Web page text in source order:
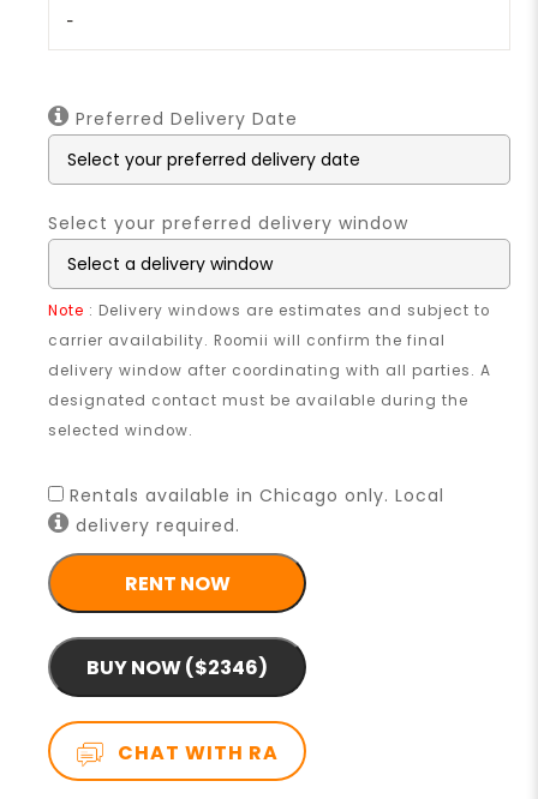
-
Preferred Delivery Date
Select your preferred delivery window
Note : Delivery windows are estimates and subject to
carrier availability. Roomii will confirm the final
delivery window after coordinating with all parties. A
designated contact must be available during the
selected window.
Rentals available in Chicago only. Local
delivery required.
RENT NOW
BUY NOW ($2346)
CHAT WITH RA